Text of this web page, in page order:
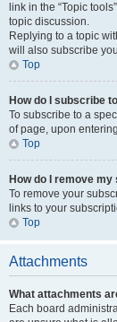
link in the “Topic
topic discussion.
Replying to a topic
will also subscribe
Top
How do I subscribe
To subscribe to a
of page, upon
Top
How do I remove
To remove your
links to your
Top
Attachments
What attachments
Each board